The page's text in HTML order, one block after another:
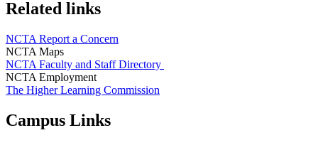
Related links
NCTA Report a Concern
NCTA Maps
NCTA Faculty and Staff Directory
NCTA Employment
The Higher Learning Commission
Campus Links